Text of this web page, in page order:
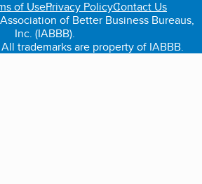
of UsePrivacy PolicyContact Us
of Better Business Bureaus,
Inc. (IABBB).
trademarks are property of IABBB.